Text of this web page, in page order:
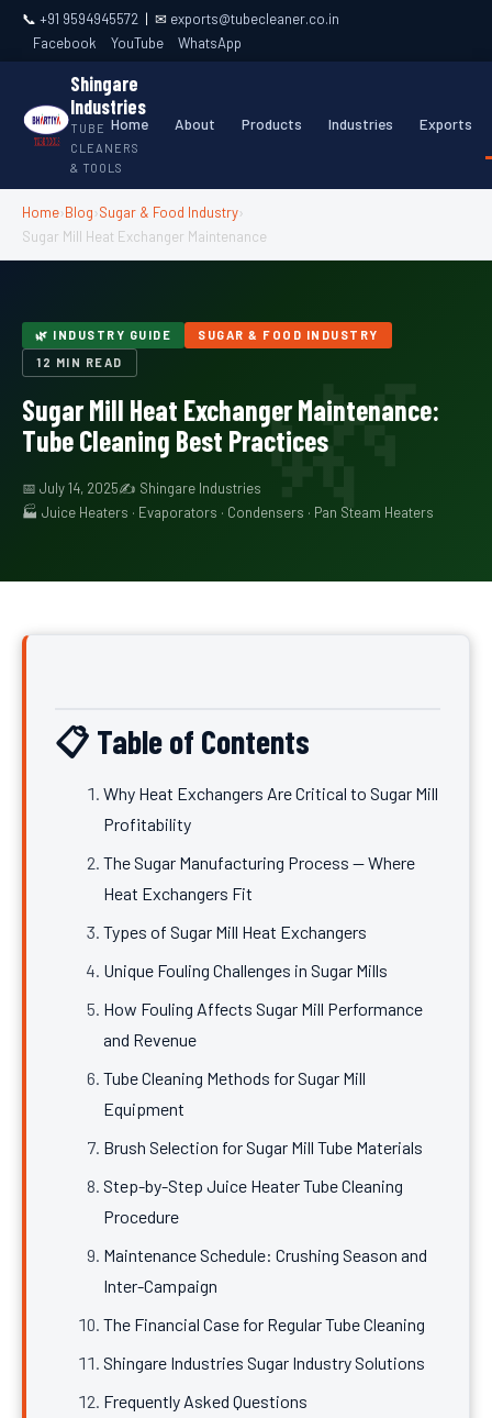
📞 +91 9594945572 | ✉ exports@tubecleaner.co.in
Facebook
YouTube WhatsApp
Shingare
Industries
TUBE
CLEANERS
& TOOLS
Home About Products Industries Exports
Home›Blog›Sugar & Food Industry›
Sugar Mill Heat Exchanger Maintenance
🌿 INDUSTRY GUIDE
SUGAR & FOOD INDUSTRY
12 MIN READ
Sugar Mill Heat Exchanger Maintenance:
Tube Cleaning Best Practices
📅 July 14, 2025✍ Shingare Industries
🏭 Juice Heaters · Evaporators · Condensers · Pan Steam Heaters
📋 Table of Contents
Why Heat Exchangers Are Critical to Sugar Mill
Profitability
The Sugar Manufacturing Process — Where
Heat Exchangers Fit
Types of Sugar Mill Heat Exchangers
Unique Fouling Challenges in Sugar Mills
How Fouling Affects Sugar Mill Performance
and Revenue
Tube Cleaning Methods for Sugar Mill
Equipment
Brush Selection for Sugar Mill Tube Materials
Step-by-Step Juice Heater Tube Cleaning
Procedure
Maintenance Schedule: Crushing Season and
Inter-Campaign
The Financial Case for Regular Tube Cleaning
Shingare Industries Sugar Industry Solutions
Frequently Asked Questions